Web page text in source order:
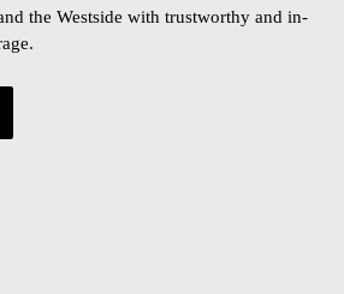
the Westside with trustworthy and in-